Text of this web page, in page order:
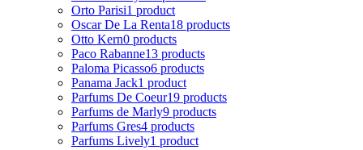
Orto Parisi1 product
Oscar De La Renta18 products
Otto Kern0 products
Paco Rabanne13 products
Paloma Picasso6 products
Panama Jack1 product
Parfums De Coeur19 products
Parfums de Marly9 products
Parfums Gres4 products
Parfums Lively1 product